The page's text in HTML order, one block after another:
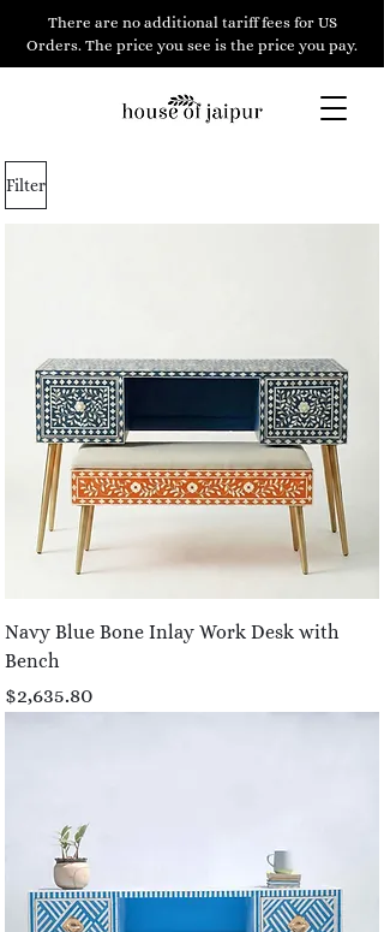
There are no additional tariff fees for US
Orders. The price you see is the price you pay.
Filter
Navy Blue Bone Inlay Work Desk with
Bench
Price
$2,635.80